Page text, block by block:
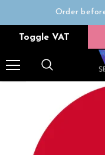
Order
Toggle VAT